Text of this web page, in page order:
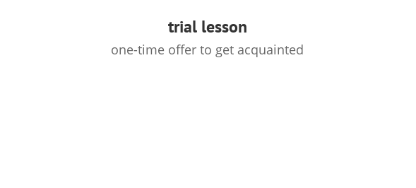
trial lesson
one-time offer to get acquainted